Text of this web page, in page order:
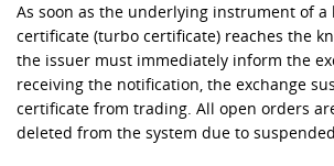
As soon as the underlying instrument of a
certificate (turbo certificate) reaches the
the issuer must immediately inform the
receiving the notification, the exchange
certificate from trading. All open orders
deleted from the system due to